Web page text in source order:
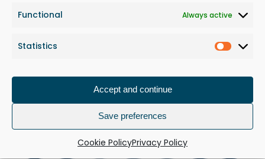
Functional
Always active
Statistics
Accept and continue
Save preferences
Cookie PolicyPrivacy Policy